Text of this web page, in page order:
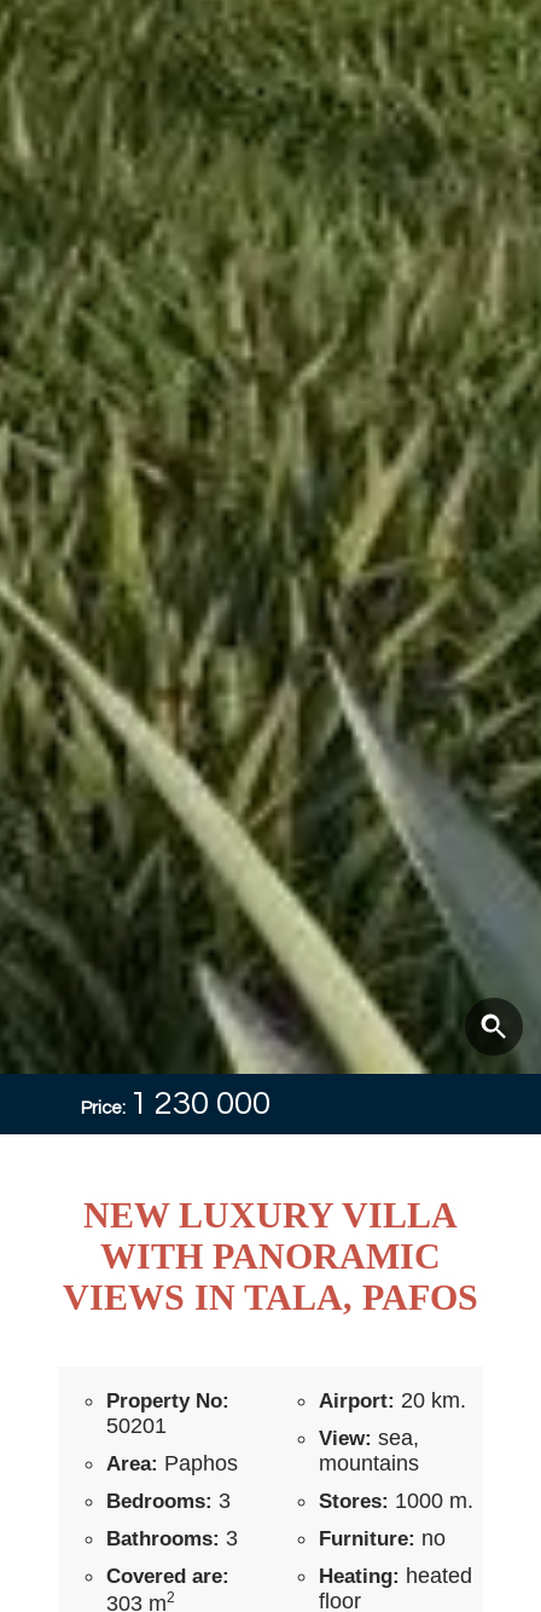
Price: 1 230 000
NEW LUXURY VILLA
WITH PANORAMIC
VIEWS IN TALA, PAFOS
Property No:
50201
Area: Paphos
Bedrooms: 3
Bathrooms: 3
Covered are:
303 m2
Airport: 20 km.
View: sea,
mountains
Stores: 1000 m.
Furniture: no
Heating: heated
floor